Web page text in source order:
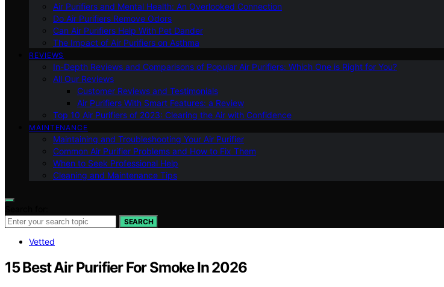
Air Purifiers and Mental Health: An Overlooked Connection
Do Air Purifiers Remove Odors
Can Air Purifiers Help With Pet Dander
The Impact of Air Purifiers on Asthma
REVIEWS
In-Depth Reviews and Comparisons of Popular Air Purifiers: Which One is Right for You?
All Our Reviews
Customer Reviews and Testimonials
Air Purifiers With Smart Features: a Review
Top 10 Air Purifiers of 2023: Clearing the Air with Confidence
MAINTENANCE
Maintaining and Troubleshooting Your Air Purifier
Common Air Purifier Problems and How to Fix Them
When to Seek Professional Help
Cleaning and Maintenance Tips
SEARCH
Vetted
15 Best Air Purifier For Smoke In 2026